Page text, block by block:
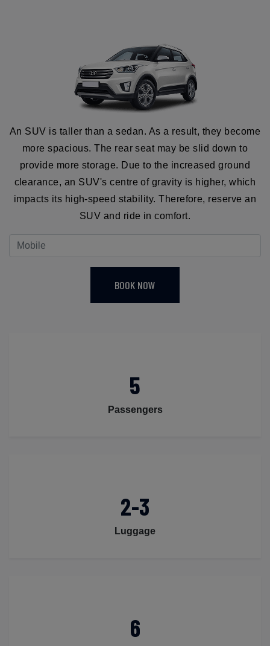
An SUV is taller than a sedan. As a result, they become
more spacious. The rear seat may be slid down to
provide more storage. Due to the increased ground
clearance, an SUV's centre of gravity is higher, which
impacts its high-speed stability. Therefore, reserve an
SUV and ride in comfort.
BOOK NOW
5
Passengers
2-3
Luggage
6